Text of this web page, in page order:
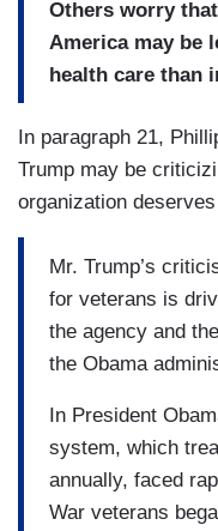
Others worry
America may be
health care than
In paragraph 21,
Trump may be
organization
Mr. Trump’s
for veterans is
the agency and
the Obama
In President
system, which
annually, faced
War veterans